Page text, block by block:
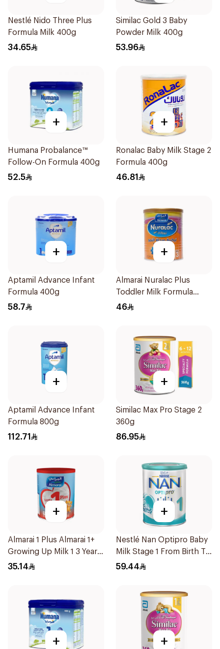
Nestlé Nido Three Plus
Formula Milk 400g
34.65
Similac Gold 3 Baby
Powder Milk 400g
53.96
+
Humana Probalance™
Follow-On Formula 400g
52.5
+
Ronalac Baby Milk Stage 2
Formula 400g
46.81
+
Aptamil Advance Infant
Formula 400g
58.7
+
Almarai Nuralac Plus
Toddler Milk Formula
400g
46
+
Aptamil Advance Infant
Formula 800g
112.71
+
Similac Max Pro Stage 2
360g
86.95
+
Almarai 1 Plus Almarai 1+
Growing Up Milk 1 3 Years
400g
35.14
+
Nestlé Nan Optipro Baby
Milk Stage 1 From Birth To
6Months 400g
59.44
+ +